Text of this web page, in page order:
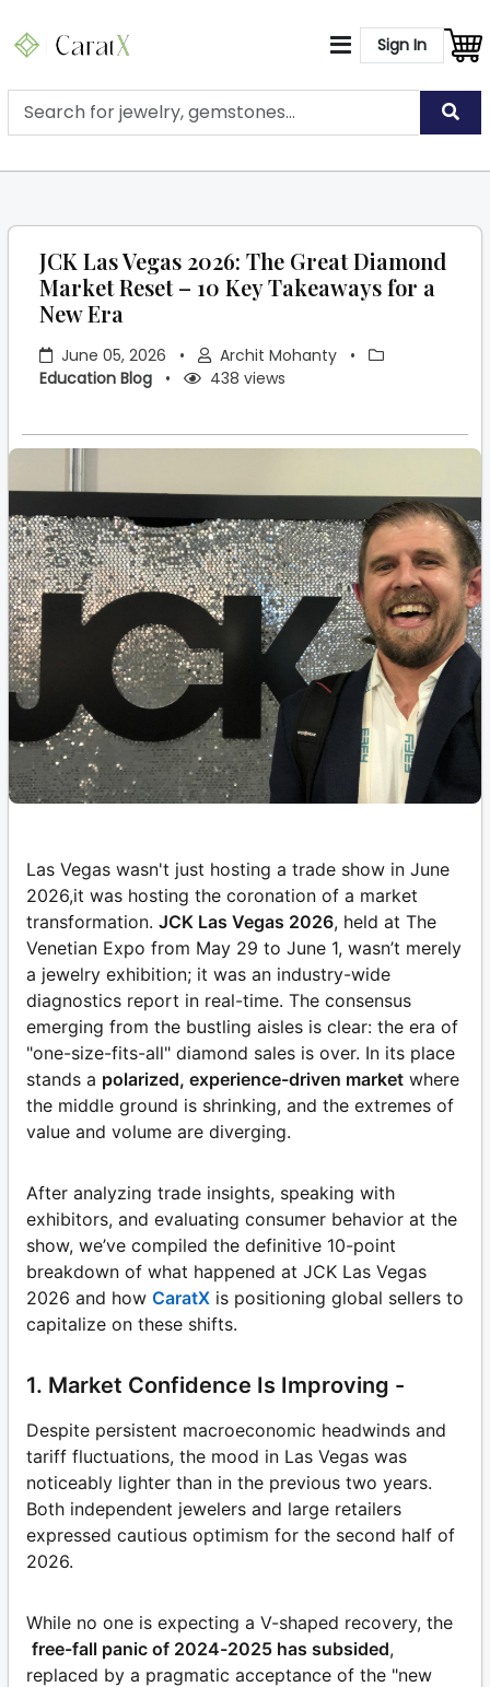
Sign In
JCK Las Vegas 2026: The Great Diamond
Market Reset – 10 Key Takeaways for a
New Era
June 05, 2026 • Archit Mohanty
•
Education Blog
• 438 views
Las Vegas wasn't just hosting a trade show in June
2026,it was hosting the coronation of a market
transformation. JCK Las Vegas 2026, held at The
Venetian Expo from May 29 to June 1, wasn’t merely
a jewelry exhibition; it was an industry-wide
diagnostics report in real-time. The consensus
emerging from the bustling aisles is clear: the era of
"one-size-fits-all" diamond sales is over. In its place
stands a polarized, experience-driven market where
the middle ground is shrinking, and the extremes of
value and volume are diverging.
After analyzing trade insights, speaking with
exhibitors, and evaluating consumer behavior at the
show, we’ve compiled the definitive 10-point
breakdown of what happened at JCK Las Vegas
2026 and how CaratX is positioning global sellers to
capitalize on these shifts.
1. Market Confidence Is Improving -
Despite persistent macroeconomic headwinds and
tariff fluctuations, the mood in Las Vegas was
noticeably lighter than in the previous two years.
Both independent jewelers and large retailers
expressed cautious optimism for the second half of
2026.
While no one is expecting a V-shaped recovery, the
free-fall panic of 2024-2025 has subsided,
replaced by a pragmatic acceptance of the "new